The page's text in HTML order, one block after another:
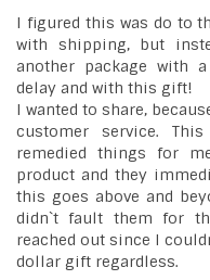
I figured this was do to
with shipping, but
another package with
delay and with this gift!
I wanted to share,
customer service.
remedied things for
product and they
this goes above and
didn`t fault them for
reached out since I
dollar gift regardless.